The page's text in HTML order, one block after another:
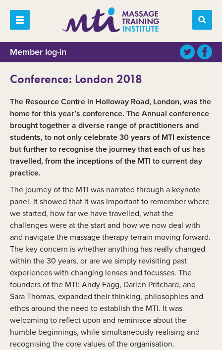
Member log-in
Conference: London 2018
The Resource Centre in Holloway Road, London, was the
home for this year’s conference. The Annual conference
brought together a diverse range of practitioners and
students, to not only celebrate 30 years of MTI existence
but further to recognise the journey that each of us has
travelled, from the inceptions of the MTI to current day
practice.
The journey of the MTI was narrated through a keynote
panel. It showed that it was important to remember where
we started, how far we have travelled, what the
challenges were at the start and how we now deal with
and navigate the massage therapy terrain moving forward.
The key concern is whether anything has really changed
within the 30 years, or are we simply revisiting past
experiences with changing lenses and focusses. The
founders of the MTI: Andy Fagg, Darien Pritchard, and
Sara Thomas, expanded their thinking, philosophies and
ethos around the need to establish the MTI. It was
welcoming to reflect upon and reminisce about the
humble beginnings, while simultaneously realising and
recognising the core values of the organisation.